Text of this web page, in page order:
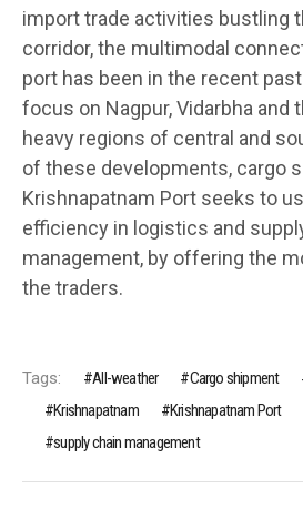
import trade activities bustling
corridor, the multimodal
port has been in the recent
focus on Nagpur, Vidarbha and
heavy regions of central and
of these developments, cargo
Krishnapatnam Port seeks to
efficiency in logistics and
management, by offering the
the traders.
Tags: All-weather Cargo shipment
Krishnapatnam
Krishnapatnam Port
supply chain management